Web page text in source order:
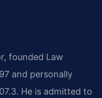
founded Law
and personally
He is admitted to